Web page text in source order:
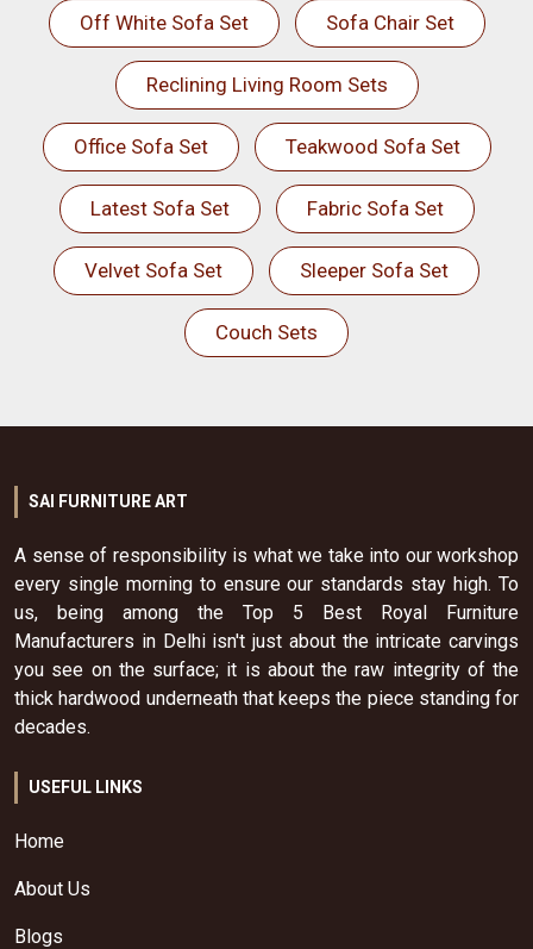
Off White Sofa Set Sofa Chair Set
Reclining Living Room Sets
Office Sofa Set Teakwood Sofa Set
Latest Sofa Set Fabric Sofa Set
Velvet Sofa Set Sleeper Sofa Set
Couch Sets
SAI FURNITURE ART
A sense of responsibility is what we take into our workshop
every single morning to ensure our standards stay high. To
us, being among the Top 5 Best Royal Furniture
Manufacturers in Delhi isn't just about the intricate carvings
you see on the surface; it is about the raw integrity of the
thick hardwood underneath that keeps the piece standing for
decades.
USEFUL LINKS
Home
About Us
Blogs